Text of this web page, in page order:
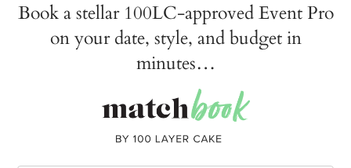
Book a stellar 100LC-approved Event Pro
on your date, style, and budget in
minutes…